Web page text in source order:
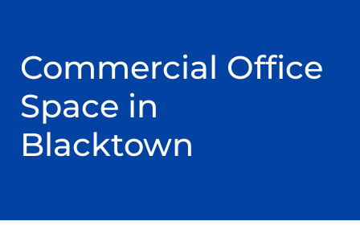
Commercial Office
Space in
Blacktown